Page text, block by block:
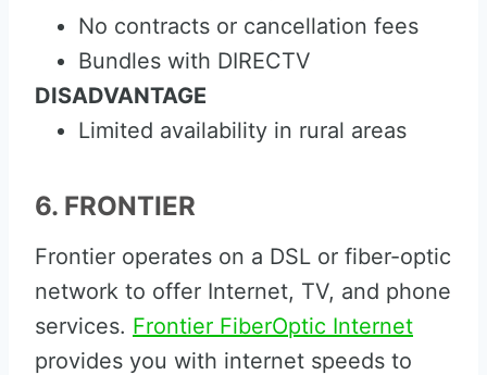
No contracts or cancellation fees
Bundles with DIRECTV
DISADVANTAGE
Limited availability in rural areas
6. FRONTIER
Frontier operates on a DSL or fiber-optic
network to offer Internet, TV, and phone
services. Frontier FiberOptic Internet
provides you with internet speeds to